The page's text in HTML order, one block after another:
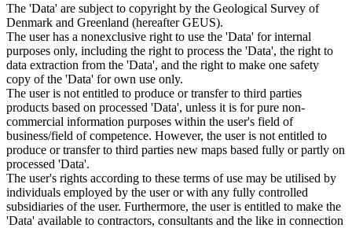
The 'Data' are subject to copyright by the Geological Survey of
Denmark and Greenland (hereafter GEUS).
The user has a nonexclusive right to use the 'Data' for internal
purposes only, including the right to process the 'Data', the right to
data extraction from the 'Data', and the right to make one safety
copy of the 'Data' for own use only.
The user is not entitled to produce or transfer to third parties
products based on processed 'Data', unless it is for pure non-
commercial information purposes within the user's field of
business/field of competence. However, the user is not entitled to
produce or transfer to third parties new maps based fully or partly on
processed 'Data'.
The user's rights according to these terms of use may be utilised by
individuals employed by the user or with any fully controlled
subsidiaries of the user. Furthermore, the user is entitled to make the
'Data' available to contractors, consultants and the like in connection